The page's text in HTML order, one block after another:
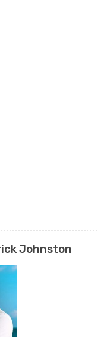
Johnston